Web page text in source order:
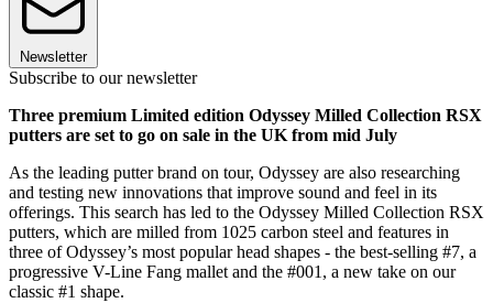
Newsletter
Subscribe to our newsletter
Three premium Limited edition Odyssey Milled Collection RSX
putters are set to go on sale in the UK from mid July
As the leading putter brand on tour, Odyssey are also researching
and testing new innovations that improve sound and feel in its
offerings. This search has led to the Odyssey Milled Collection RSX
putters, which are milled from 1025 carbon steel and features in
three of Odyssey’s most popular head shapes - the best-selling #7, a
progressive V-Line Fang mallet and the #001, a new take on our
classic #1 shape.